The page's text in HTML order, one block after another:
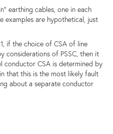
earthing cables, one in each
examples are hypothetical, just
if the choice of CSA of line
considerations of PSSC, then it
conductor CSA is determined by
that this is the most likely fault
about a separate conductor